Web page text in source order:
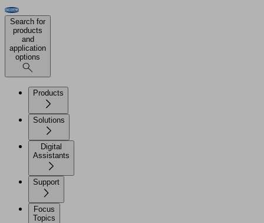
Search for
products
and
application
options
Products
Solutions
Digital
Assistants
Support
Focus
Topics